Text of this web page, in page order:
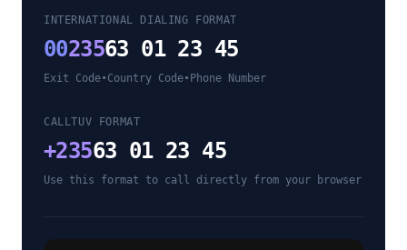
INTERNATIONAL DIALING FORMAT
0023563 01 23 45
Exit Code•Country Code• Phone Number
CALLTUV FORMAT
+23563 01 23 45
Use this format to call directly from your browser